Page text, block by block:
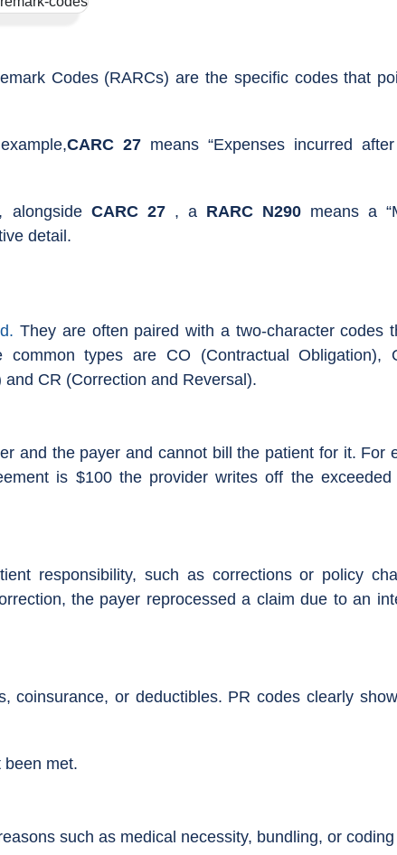
Codes (RARCs) are the specific codes that
CARC 27means “Expenses incurred
alongside CARC 27, a RARC N290means a
detail.
They are often paired with a two-character codes
types are CO (Contractual Obligation),
CR (Correction and Reversal).
and the payer and cannot bill the patient for it. For
is $100 the provider writes off the exceeded
responsibility, such as corrections or policy
the payer reprocessed a claim due to an
coinsurance, or deductibles. PR codes clearly
been met.
such as medical necessity, bundling, or